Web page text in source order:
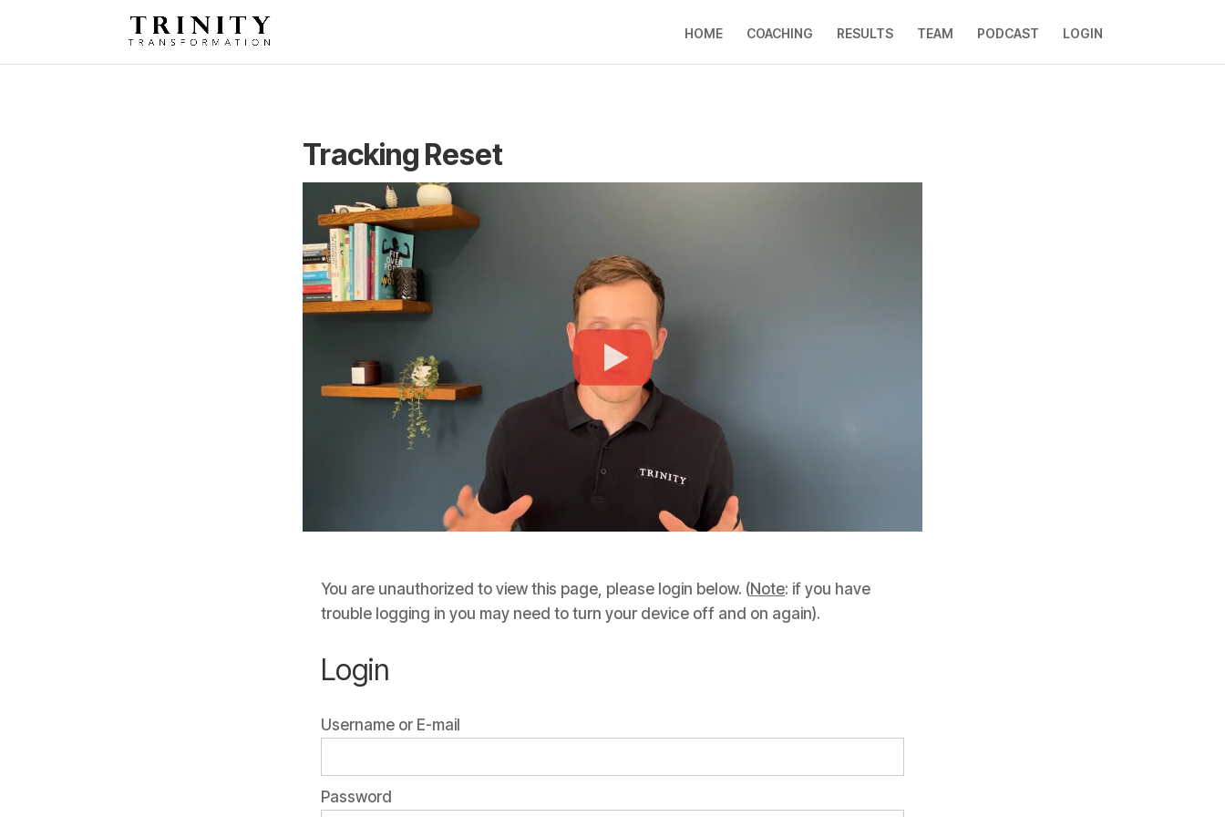
HOME COACHING RESULTS TEAM PODCAST LOGIN
Tracking Reset
You are unauthorized to view this page, please login below. (Note: if you have
trouble logging in you may need to turn your device off and on again).
Login
Username or E-mail
Password